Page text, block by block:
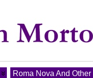
Roma Nova And